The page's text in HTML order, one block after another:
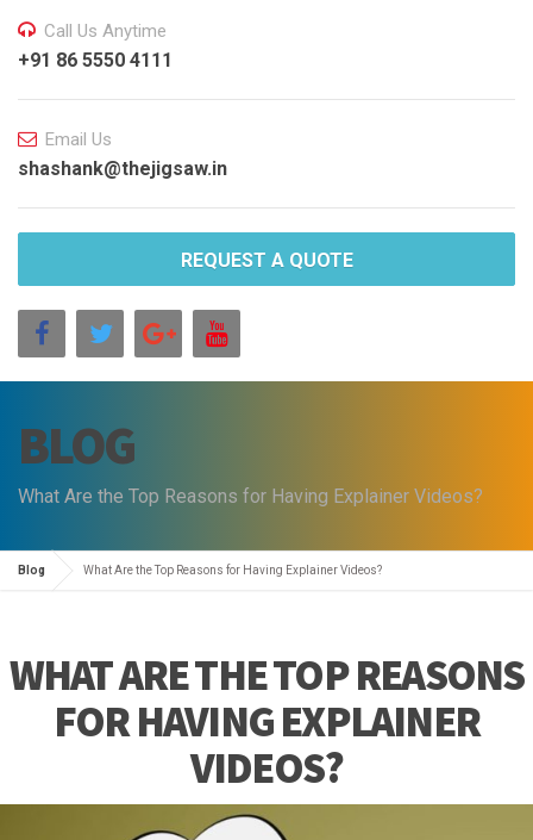
Call Us Anytime
+91 86 5550 4111
Email Us
shashank@thejigsaw.in
REQUEST A QUOTE
BLOG
What Are the Top Reasons for Having Explainer Videos?
Blog What Are the Top Reasons for Having Explainer Videos?
WHAT ARE THE TOP REASONS
FOR HAVING EXPLAINER
VIDEOS?